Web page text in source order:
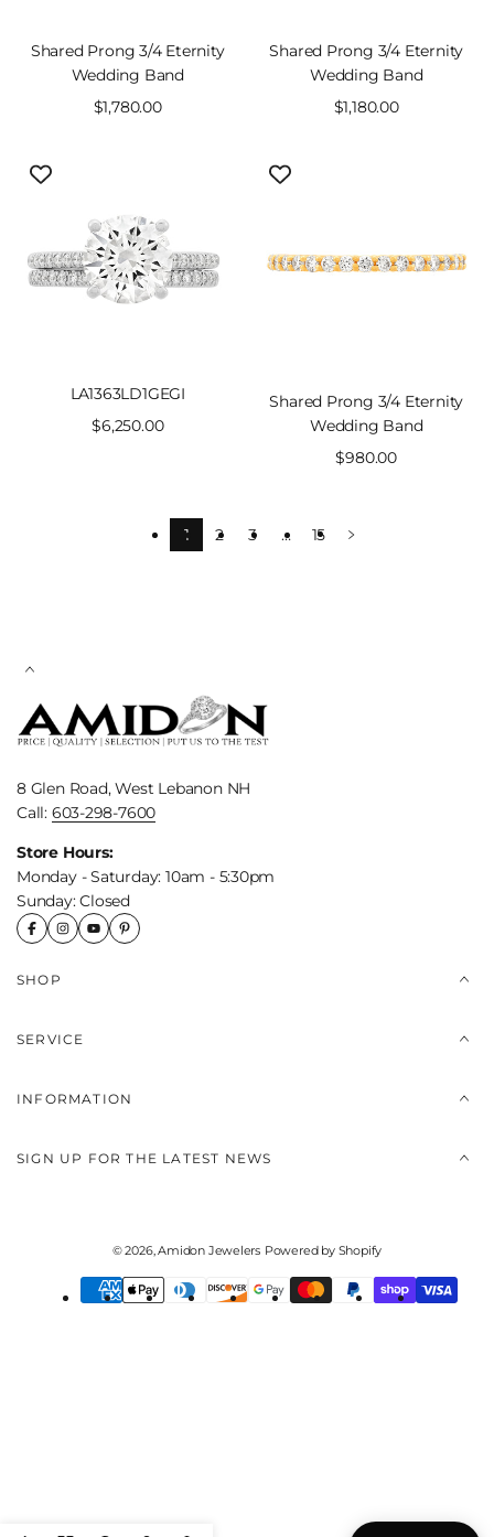
Shared Prong 3/4 Eternity
Wedding Band
Sale
$1,780.00
Shared Prong 3/4 Eternity
Wedding Band
Sale
$1,180.00
LA1363LD1GEGI
Sale
$6,250.00
Shared Prong 3/4 Eternity
Wedding Band
Sale
$980.00
1 2 3 … 15
8 Glen Road, West Lebanon NH
Call: 603-298-7600
Store Hours:
Monday - Saturday: 10am - 5:30pm
Sunday: Closed
SHOP
SERVICE
INFORMATION
SIGN UP FOR THE LATEST NEWS
© 2026,Amidon Jewelers Powered by Shopify
Payment
methods